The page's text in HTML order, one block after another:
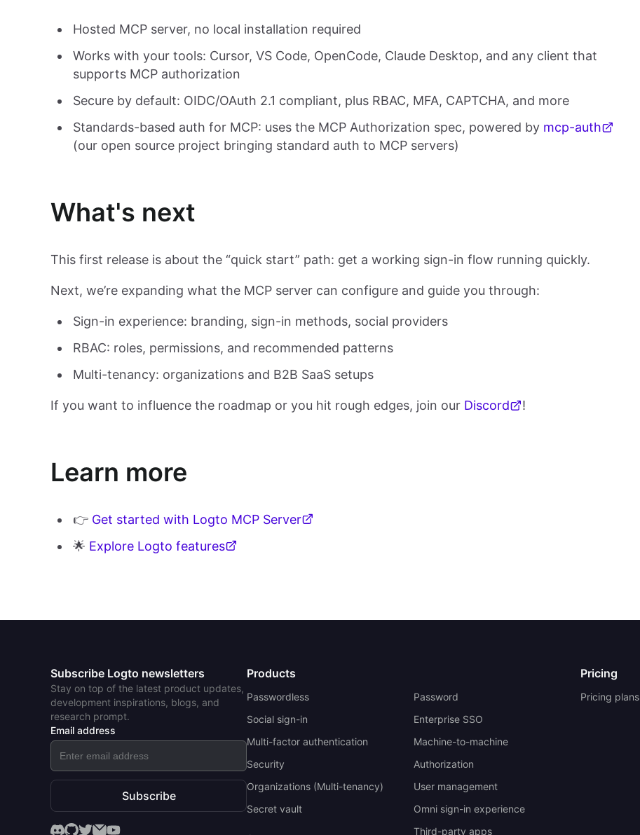
Hosted MCP server, no local installation required
Works with your tools: Cursor, VS Code, OpenCode, Claude Desktop, and any client that
supports MCP authorization
Secure by default: OIDC/OAuth 2.1 compliant, plus RBAC, MFA, CAPTCHA, and more
Standards-based auth for MCP: uses the MCP Authorization spec, powered by mcp-auth
(our open source project bringing standard auth to MCP servers)
What's next
This first release is about the “quick start” path: get a working sign-in flow running quickly.
Next, we’re expanding what the MCP server can configure and guide you through:
Sign-in experience: branding, sign-in methods, social providers
RBAC: roles, permissions, and recommended patterns
Multi-tenancy: organizations and B2B SaaS setups
If you want to influence the roadmap or you hit rough edges, join our Discord !
Learn more
👉 Get started with Logto MCP Server
🌟 Explore Logto features
Subscribe Logto newsletters
Stay on top of the latest product updates,
development inspirations, blogs, and
research prompt.
Email address
Subscribe
Products
Passwordless
Password
Social sign-in
Enterprise SSO
Multi-factor authentication
Machine-to-machine
Security
Authorization
Organizations (Multi-tenancy)
User management
Secret vault
Omni sign-in experience
Third-party apps
Pricing
Pricing plans